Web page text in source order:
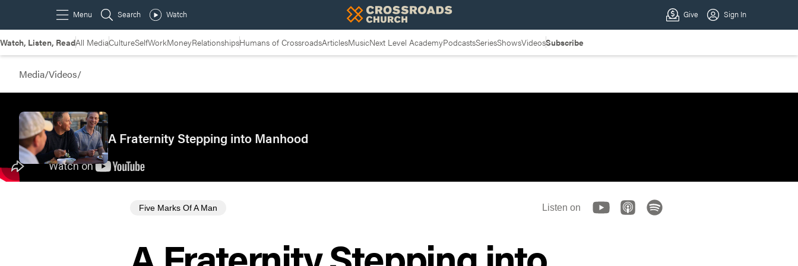
Watch, Listen, ReadAll MediaCultureSelfWorkMoneyRelationshipsHumans of CrossroadsArticlesMusicNext Level AcademyPodcastsSeriesShowsVideosSubscribe
Media/Videos/
A Fraternity Stepping into Manhood
Five Marks Of A Man Listen on